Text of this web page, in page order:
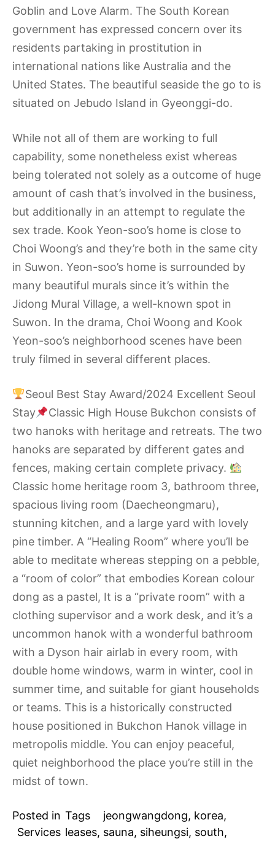
Goblin and Love Alarm. The South Korean
government has expressed concern over its
residents partaking in prostitution in
international nations like Australia and the
United States. The beautiful seaside the go to is
situated on Jebudo Island in Gyeonggi-do.
While not all of them are working to full
capability, some nonetheless exist whereas
being tolerated not solely as a outcome of huge
amount of cash that’s involved in the business,
but additionally in an attempt to regulate the
sex trade. Kook Yeon-soo’s home is close to
Choi Woong’s and they’re both in the same city
in Suwon. Yeon-soo’s home is surrounded by
many beautiful murals since it’s within the
Jidong Mural Village, a well-known spot in
Suwon. In the drama, Choi Woong and Kook
Yeon-soo’s neighborhood scenes have been
truly filmed in several different places.
Seoul Best Stay Award/2024 Excellent Seoul
Stay
Classic High House Bukchon consists of
two hanoks with heritage and retreats. The two
hanoks are separated by different gates and
fences, making certain complete privacy.
Classic home heritage room 3, bathroom three,
spacious living room (Daecheongmaru),
stunning kitchen, and a large yard with lovely
pine timber. A “Healing Room” where you’ll be
able to meditate whereas stepping on a pebble,
a “room of color” that embodies Korean colour
dong as a pastel, It is a “private room” with a
clothing supervisor and a work desk, and it’s a
uncommon hanok with a wonderful bathroom
with a Dyson hair airlab in every room, with
double home windows, warm in winter, cool in
summer time, and suitable for giant households
or teams. This is a historically constructed
house positioned in Bukchon Hanok village in
metropolis middle. You can enjoy peaceful,
quiet neighborhood the place you’re still in the
midst of town.
Posted in
Services
Tags jeongwangdong, korea,
leases, sauna, siheungsi, south,